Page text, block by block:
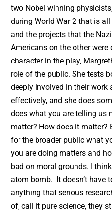
two Nobel winning
during World War 2 that is
and the projects that the
Americans on the other
character in the play,
role of the public. She tests
deeply involved in their work
effectively, and she does
does what you are telling us
matter? How does it matter?
for the broader public what
you are doing matters and
bad on moral grounds. I
atom bomb. It doesn’t have
anything that serious
of, call it pure science, they